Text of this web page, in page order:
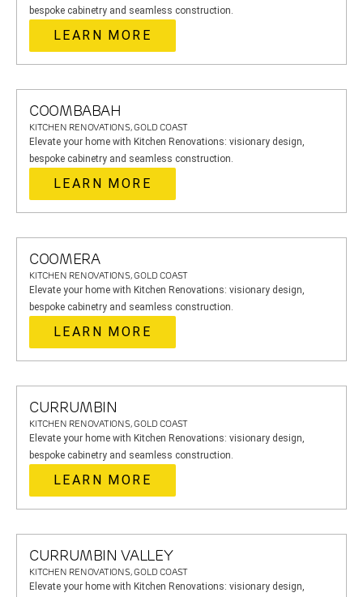
bespoke cabinetry and seamless construction.
LEARN MORE
COOMBABAH
KITCHEN RENOVATIONS, GOLD COAST
Elevate your home with Kitchen Renovations: visionary design,
bespoke cabinetry and seamless construction.
LEARN MORE
COOMERA
KITCHEN RENOVATIONS, GOLD COAST
Elevate your home with Kitchen Renovations: visionary design,
bespoke cabinetry and seamless construction.
LEARN MORE
CURRUMBIN
KITCHEN RENOVATIONS, GOLD COAST
Elevate your home with Kitchen Renovations: visionary design,
bespoke cabinetry and seamless construction.
LEARN MORE
CURRUMBIN VALLEY
KITCHEN RENOVATIONS, GOLD COAST
Elevate your home with Kitchen Renovations: visionary design,